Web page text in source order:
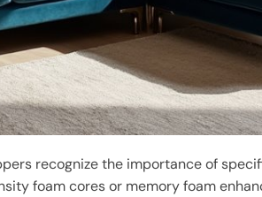
recognize the importance of
foam cores or memory foam